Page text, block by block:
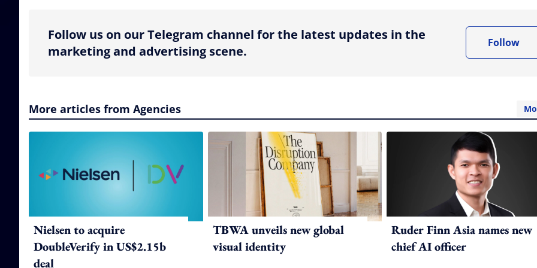
Follow us on our Telegram channel for the latest updates in the
marketing and advertising scene.
Follow
More articles from Agencies
Nielsen to acquire
DoubleVerify in US$2.15b
deal
TBWA unveils new global
visual identity
Ruder Finn Asia names new
chief AI officer